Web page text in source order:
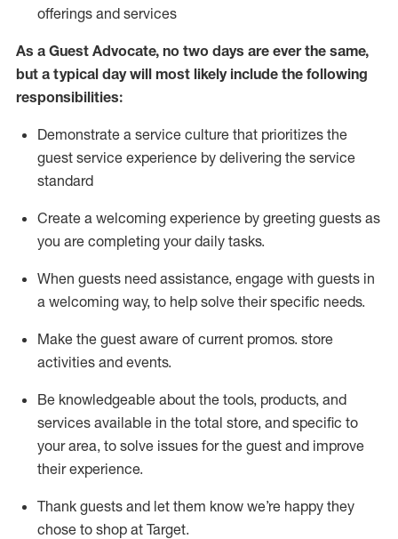
offerings and services
As a Guest Advocate, no two days are ever the same,
but a typical day will most likely include the following
responsibilities:
Demonstrate a service culture that prioritizes the
guest service experience by delivering the service
standard
Create a welcoming experience by greeting guests as
you are completing your daily tasks.
When guests need assistance, engage with guests in
a welcoming way, to help solve their specific needs.
Make the guest aware of current promos. store
activities and events.
Be knowledgeable about the tools, products, and
services available in the total store, and specific to
your area, to solve issues for the guest and improve
their experience.
Thank guests and let them know we’re happy they
chose to shop at Target.